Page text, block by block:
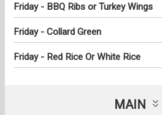
Friday - BBQ Ribs or Turkey Wings
Friday - Collard Green
Friday - Red Rice Or White Rice
MAIN